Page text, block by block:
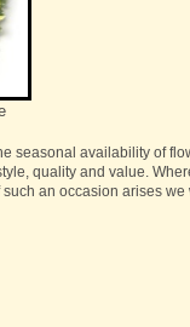
seasonal availability of
quality and value.
an occasion arises